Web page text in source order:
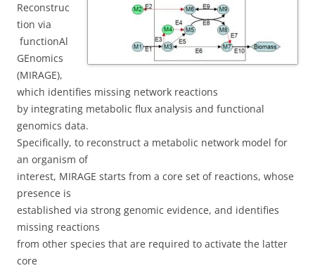
Reconstruc
tion via
functionAl
GEnomics
(MIRAGE),
which identifies missing network reactions
by integrating metabolic flux analysis and functional
genomics data.
Specifically, to reconstruct a metabolic network model for
an organism of
interest, MIRAGE starts from a core set of reactions, whose
presence is
established via strong genomic evidence, and identifies
missing reactions
from other species that are required to activate the latter
core